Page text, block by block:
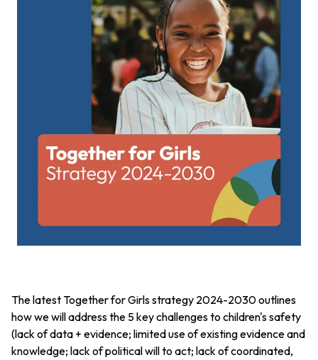
The latest Together for Girls strategy 2024-2030 outlines
how we will address the 5 key challenges to children's safety
(lack of data + evidence; limited use of existing evidence and
knowledge; lack of political will to act; lack of coordinated,